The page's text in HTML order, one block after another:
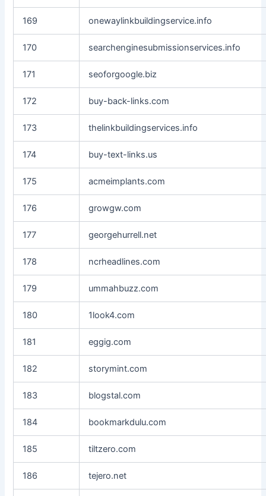
169 onewaylinkbuildingservice.info
170 searchenginesubmissionservices.info
171 seoforgoogle.biz
172 buy-back-links.com
173 thelinkbuildingservices.info
174 buy-text-links.us
175 acmeimplants.com
176 growgw.com
177 georgehurrell.net
178 ncrheadlines.com
179 ummahbuzz.com
180 1look4.com
181 eggig.com
182 storymint.com
183 blogstal.com
184 bookmarkdulu.com
185 tiltzero.com
186 tejero.net